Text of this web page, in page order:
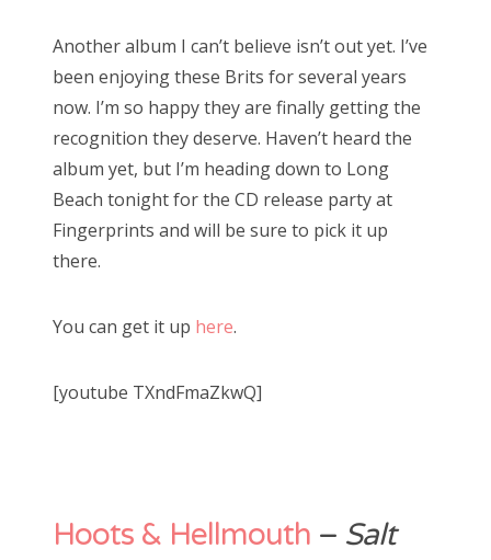
Another album I can’t believe isn’t out yet. I’ve
been enjoying these Brits for several years
now. I’m so happy they are finally getting the
recognition they deserve. Haven’t heard the
album yet, but I’m heading down to Long
Beach tonight for the CD release party at
Fingerprints and will be sure to pick it up
there.
You can get it up here.
[youtube TXndFmaZkwQ]
Hoots & Hellmouth – Salt